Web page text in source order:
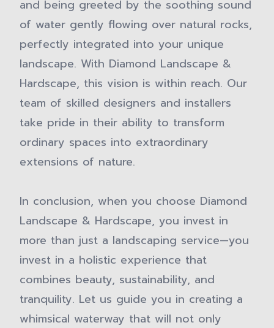
and being greeted by the soothing sound
of water gently flowing over natural rocks,
perfectly integrated into your unique
landscape. With Diamond Landscape &
Hardscape, this vision is within reach. Our
team of skilled designers and installers
take pride in their ability to transform
ordinary spaces into extraordinary
extensions of nature.
In conclusion, when you choose Diamond
Landscape & Hardscape, you invest in
more than just a landscaping service—you
invest in a holistic experience that
combines beauty, sustainability, and
tranquility. Let us guide you in creating a
whimsical waterway that will not only